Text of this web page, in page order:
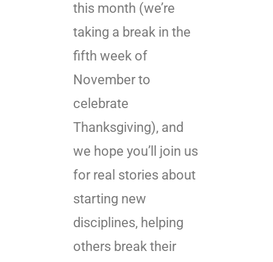
this month (we’re
taking a break in the
fifth week of
November to
celebrate
Thanksgiving), and
we hope you’ll join us
for real stories about
starting new
disciplines, helping
others break their